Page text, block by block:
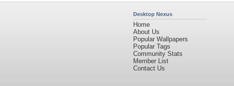
Desktop Nexus
Home
About Us
Popular Wallpapers
Popular Tags
Community Stats
Member List
Contact Us